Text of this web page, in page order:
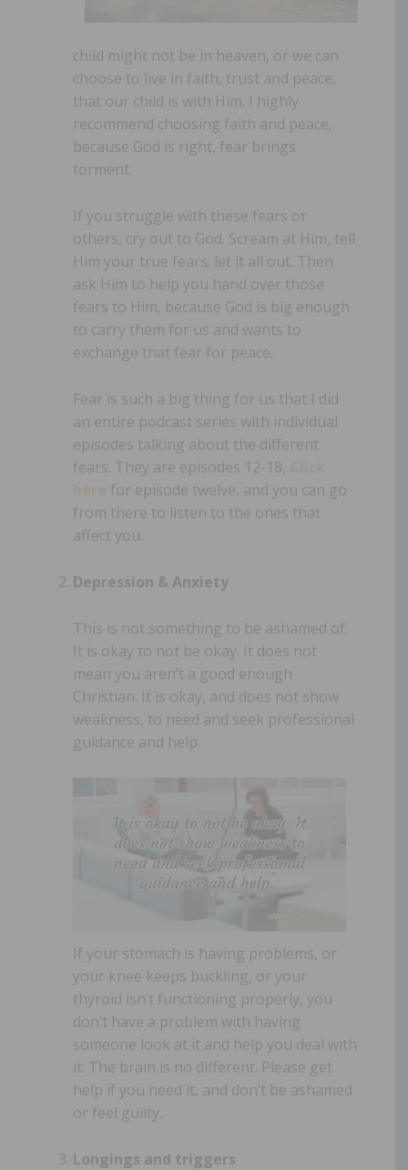
child might not be in heaven, or we can
choose to live in faith, trust and peace,
that our child is with Him. I highly
recommend choosing faith and peace,
because God is right, fear brings
torment.
If you struggle with these fears or
others, cry out to God. Scream at Him, tell
Him your true fears; let it all out. Then
ask Him to help you hand over those
fears to Him, because God is big enough
to carry them for us and wants to
exchange that fear for peace.
Fear is such a big thing for us that I did
an entire podcast series with individual
episodes talking about the different
fears. They are episodes 12-18,
for episode twelve, and you can go
from there to listen to the ones that
affect you.
Depression & Anxiety
This is not something to be ashamed of.
It is okay to not be okay. It does not
mean you aren’t a good enough
Christian. It is okay, and does not show
weakness, to need and seek professional
guidance and help.
If your stomach is having problems, or
your knee keeps buckling, or your
thyroid isn’t functioning properly, you
don’t have a problem with having
someone look at it and help you deal with
it. The brain is no different. Please get
help if you need it, and don’t be ashamed
or feel guilty.
Longings and triggers